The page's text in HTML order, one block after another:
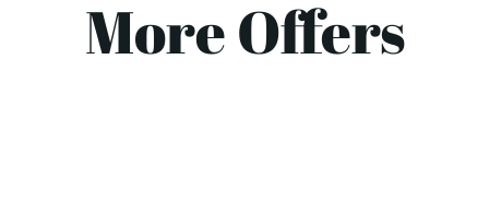
More Offers